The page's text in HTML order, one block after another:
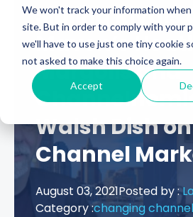
We won't track your information
site. But in order to comply with your
we'll have to use just one tiny cookie
not asked to make this choice again.
Accept
Sibling Rivals
Maven’s
Margolis and
Walsh Dish on
Channel
August 03, 2021Posted by :
Category :changing